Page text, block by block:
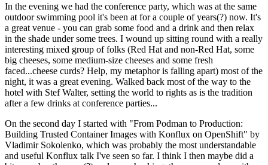
In the evening we had the conference party, which was at the same
outdoor swimming pool it's been at for a couple of years(?) now. It's
a great venue - you can grab some food and a drink and then relax
in the shade under some trees. I wound up sitting round with a really
interesting mixed group of folks (Red Hat and non-Red Hat, some
big cheeses, some medium-size cheeses and some fresh
faced...cheese curds? Help, my metaphor is falling apart) most of the
night, it was a great evening. Walked back most of the way to the
hotel with Stef Walter, setting the world to rights as is the tradition
after a few drinks at conference parties...
On the second day I started with "From Podman to Production:
Building Trusted Container Images with Konflux on OpenShift" by
Vladimir Sokolenko, which was probably the most understandable
and useful Konflux talk I've seen so far. I think I then maybe did a